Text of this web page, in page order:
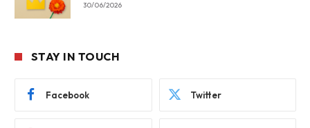
30/06/2026
STAY IN TOUCH
Facebook Twitter